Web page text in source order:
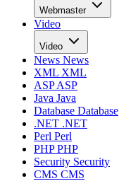
Webmaster
Video
Video
News News
XML XML
ASPASP
Java Java
Database Database
.NET .NET
Perl Perl
PHPPHP
Security Security
CMS CMS